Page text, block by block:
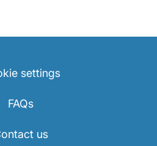
settings
FAQs
us